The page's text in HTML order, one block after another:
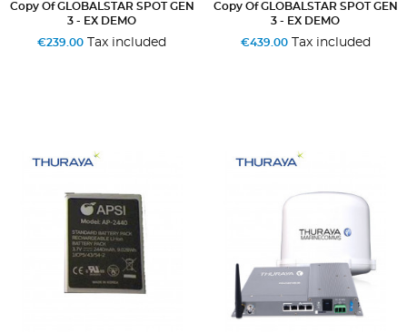
Copy Of GLOBALSTAR SPOT GEN
3 - EX DEMO
€239.00 Tax included
Copy Of GLOBALSTAR SPOT GEN
3 - EX DEMO
€439.00Tax included